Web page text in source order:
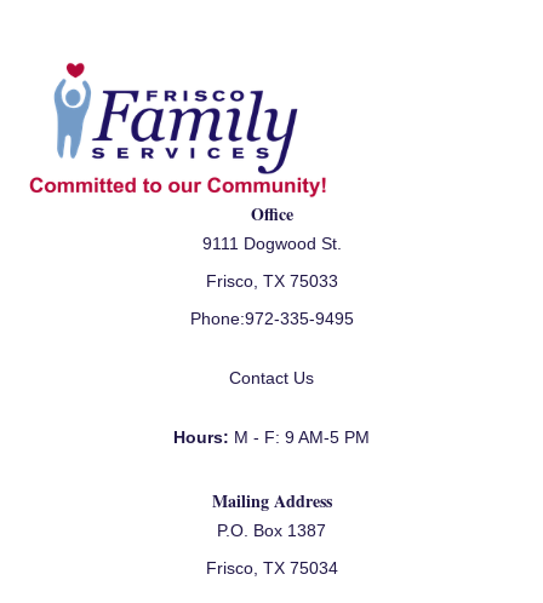
Office
9111 Dogwood St.
Frisco, TX 75033
Phone:972-335-9495
Contact Us
Hours: M - F: 9 AM-5 PM
Mailing Address
P.O. Box 1387
Frisco, TX 75034